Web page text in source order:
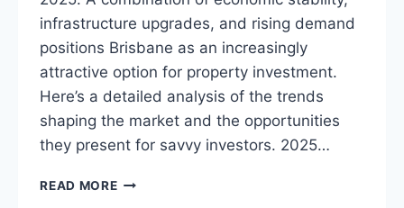
infrastructure upgrades, and rising demand
positions Brisbane as an increasingly
attractive option for property investment.
Here’s a detailed analysis of the trends
shaping the market and the opportunities
they present for savvy investors. 2025…
READ MOREBRISBANE